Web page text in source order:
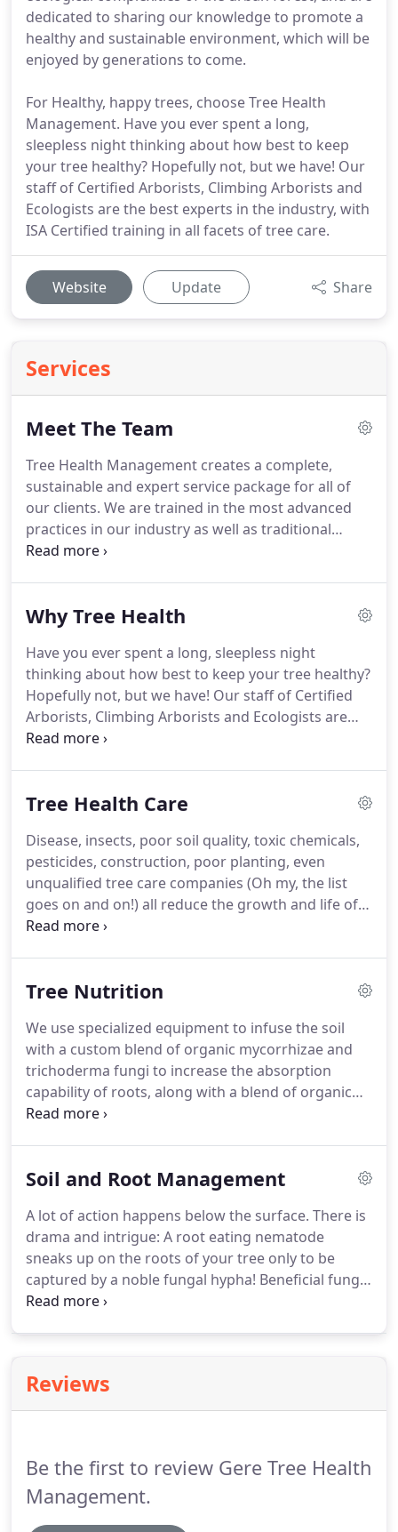
dedicated to sharing our knowledge to promote a
healthy and sustainable environment, which will be
enjoyed by generations to come.
For Healthy, happy trees, choose Tree Health
Management. Have you ever spent a long,
sleepless night thinking about how best to keep
your tree healthy? Hopefully not, but we have! Our
staff of Certified Arborists, Climbing Arborists and
Ecologists are the best experts in the industry, with
ISA Certified training in all facets of tree care.
Website Update Share
Services
Meet The Team
Tree Health Management creates a complete,
sustainable and expert service package for all of
our clients. We are trained in the most advanced
practices in our industry as well as traditional
techniques and simple wisdom that will never go
passion for trees.
Why Tree Health
Have you ever spent a long, sleepless night
thinking about how best to keep your tree healthy?
Hopefully not, but we have! Our staff of Certified
Arborists, Climbing Arborists and Ecologists are
the best experts in the industry, with ISA Certified
science of Professional Tree Care.
Tree Health Care
Disease, insects, poor soil quality, toxic chemicals,
pesticides, construction, poor planting, even
unqualified tree care companies (Oh my, the list
goes on and on!) all reduce the growth and life of a
tree. At Tree Health Management, we take a
Tree Nutrition
We use specialized equipment to infuse the soil
with a custom blend of organic mycorrhizae and
trichoderma fungi to increase the absorption
capability of roots, along with a blend of organic
fertilizers including humic acids, vitamins, nutrients
Soil and Root Management
A lot of action happens below the surface. There is
drama and intrigue: A root eating nematode
sneaks up on the roots of your tree only to be
captured by a noble fungal hypha! Beneficial fungi
form lasting and mutually beneficial relationships
Reviews
Be the first to review Gere Tree Health
Management.